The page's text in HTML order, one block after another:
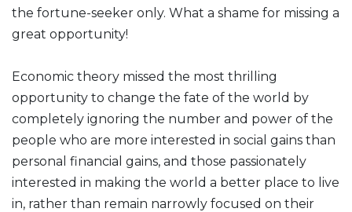
the fortune-seeker only. What a shame for missing a
great opportunity!
Economic theory missed the most thrilling
opportunity to change the fate of the world by
completely ignoring the number and power of the
people who are more interested in social gains than
personal financial gains, and those passionately
interested in making the world a better place to live
in, rather than remain narrowly focused on their